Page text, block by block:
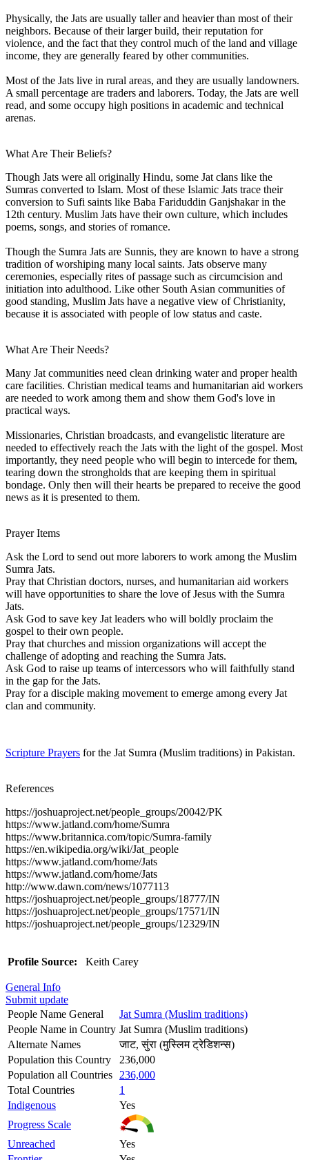
Physically, the Jats are usually taller and heavier than most of their
neighbors. Because of their larger build, their reputation for
violence, and the fact that they control much of the land and village
income, they are generally feared by other communities.
Most of the Jats live in rural areas, and they are usually landowners.
A small percentage are traders and laborers. Today, the Jats are well
read, and some occupy high positions in academic and technical
arenas.
What Are Their Beliefs?
Though Jats were all originally Hindu, some Jat clans like the
Sumras converted to Islam. Most of these Islamic Jats trace their
conversion to Sufi saints like Baba Fariduddin Ganjshakar in the
12th century. Muslim Jats have their own culture, which includes
poems, songs, and stories of romance.
Though the Sumra Jats are Sunnis, they are known to have a strong
tradition of worshiping many local saints. Jats observe many
ceremonies, especially rites of passage such as circumcision and
initiation into adulthood. Like other South Asian communities of
good standing, Muslim Jats have a negative view of Christianity,
because it is associated with people of low status and caste.
What Are Their Needs?
Many Jat communities need clean drinking water and proper health
care facilities. Christian medical teams and humanitarian aid workers
are needed to work among them and show them God's love in
practical ways.
Missionaries, Christian broadcasts, and evangelistic literature are
needed to effectively reach the Jats with the light of the gospel. Most
importantly, they need people who will begin to intercede for them,
tearing down the strongholds that are keeping them in spiritual
bondage. Only then will their hearts be prepared to receive the good
news as it is presented to them.
Prayer Items
Ask the Lord to send out more laborers to work among the Muslim
Sumra Jats.
Pray that Christian doctors, nurses, and humanitarian aid workers
will have opportunities to share the love of Jesus with the Sumra
Jats.
Ask God to save key Jat leaders who will boldly proclaim the
gospel to their own people.
Pray that churches and mission organizations will accept the
challenge of adopting and reaching the Sumra Jats.
Ask God to raise up teams of intercessors who will faithfully stand
in the gap for the Jats.
Pray for a disciple making movement to emerge among every Jat
clan and community.
Scripture Prayers for the Jat Sumra (Muslim traditions) in Pakistan.
References
https://joshuaproject.net/people_groups/20042/PK
https://www.jatland.com/home/Sumra
https://www.britannica.com/topic/Sumra-family
https://en.wikipedia.org/wiki/Jat_people
https://www.jatland.com/home/Jats
https://www.jatland.com/home/Jats
http://www.dawn.com/news/1077113
https://joshuaproject.net/people_groups/18777/IN
https://joshuaproject.net/people_groups/17571/IN
https://joshuaproject.net/people_groups/12329/IN
Profile Source: Keith Carey
General Info
Submit update
People Name General
Jat Sumra (Muslim traditions)
People Name in Country Jat Sumra (Muslim traditions)
Alternate Names
जाट, सुंरा (मुस्लिम ट्रेडिशन्स)
Population this Country
236,000
Population all Countries
236,000
Total Countries
1
Indigenous
Yes
Progress Scale
Unreached
Yes